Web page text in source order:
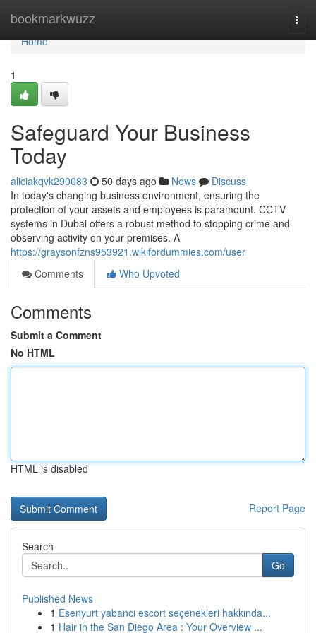
bookmarkwuzz
Home
Home
1
Safeguard Your Business
Today
aliciakqvk290083 50 days ago News
Discuss
In today's changing business environment, ensuring the
protection of your assets and employees is paramount. CCTV
systems in Dubai offers a robust method to stopping crime and
observing activity on your premises. A
https://graysonfzns953921.wikifordummies.com/user
Comments
Who Upvoted
Comments
Submit a Comment
No HTML
HTML is disabled
Report Page
Search
Go
Published News
1 Esenyurt yabancı escort seçenekleri hakkında...
1 Hair in the San Diego Area : Your Overview ...